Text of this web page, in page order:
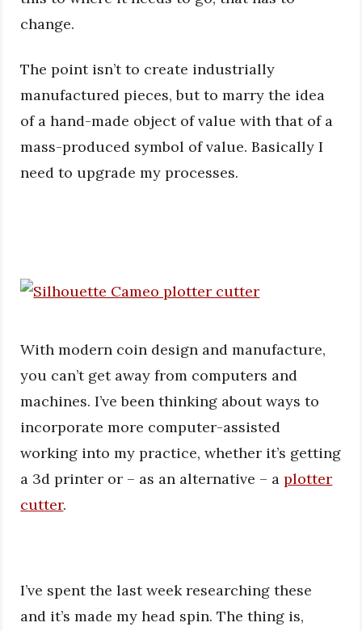
change.
The point isn’t to create industrially
manufactured pieces, but to marry the idea
of a hand-made object of value with that of a
mass-produced symbol of value. Basically I
need to upgrade my processes.
With modern coin design and manufacture,
you can’t get away from computers and
machines. I’ve been thinking about ways to
incorporate more computer-assisted
working into my practice, whether it’s getting
a 3d printer or – as an alternative – aplotter
cutter.
I’ve spent the last week researching these
and it’s made my head spin. The thing is,